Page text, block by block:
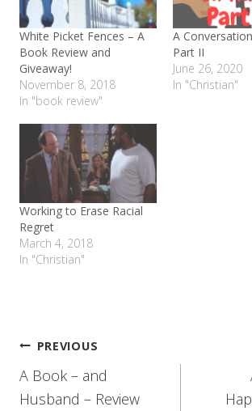
White Picket Fences – A
Book Review and
Giveaway!
November 8, 2018
In "book review"
A
Part II
June 26, 2020
In "Christian"
Working to Erase Racial
Regret
March 4, 2018
In "Christian"
Post
navigation
PREVIOUS
A Book – and
Husband – Review